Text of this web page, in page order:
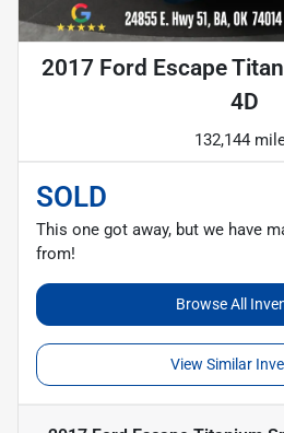
2017 Ford Escape
4D
132,144
SOLD
This one got away, but we have
from!
Browse All
View Similar